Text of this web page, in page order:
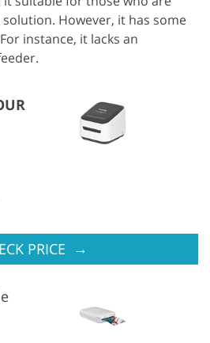
However, it has some
instance, it lacks an
PRICE →